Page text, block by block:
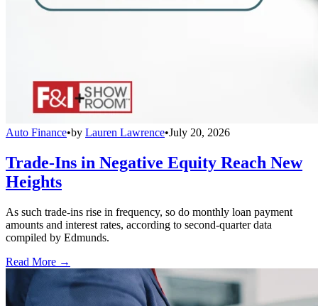
Auto Finance•by Lauren Lawrence•July 20, 2026
Trade-Ins in Negative Equity Reach New
Heights
As such trade-ins rise in frequency, so do monthly loan payment
amounts and interest rates, according to second-quarter data
compiled by Edmunds.
Read More →